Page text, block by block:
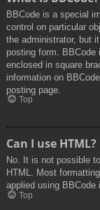
BBCode is a special
control on particular
the administrator, but
posting form.
enclosed in square
information on
posting page.
Top
Can I use HTML?
No. It is not possible
HTML. Most
applied using BBCode
Top